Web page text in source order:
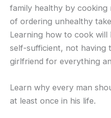
family healthy by cooking
of ordering unhealthy
Learning how to cook
self-sufficient, not having
girlfriend for everything
Learn why every man
at least once in his life.